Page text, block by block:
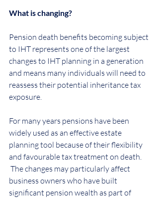
What is changing?
Pension death benefits becoming subject
to IHT represents one of the largest
changes to IHT planning in a generation
and means many individuals will need to
reassess their potential inheritance tax
exposure.
For many years pensions have been
widely used as an effective estate
planning tool because of their flexibility
and favourable tax treatment on death.
The changes may particularly affect
business owners who have built
significant pension wealth as part of